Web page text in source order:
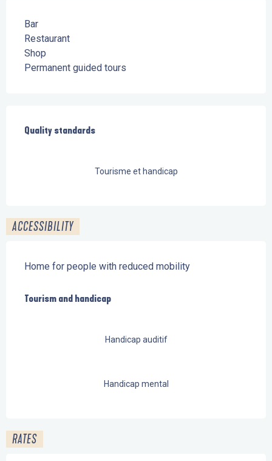
Bar
Restaurant
Shop
Permanent guided tours
Quality standards
Quality standards
Tourisme et handicap
ACCESSIBILITY
Home for people with reduced mobility
Tourism and handicap
Tourism and handicap
Handicap auditif
Handicap mental
RATES